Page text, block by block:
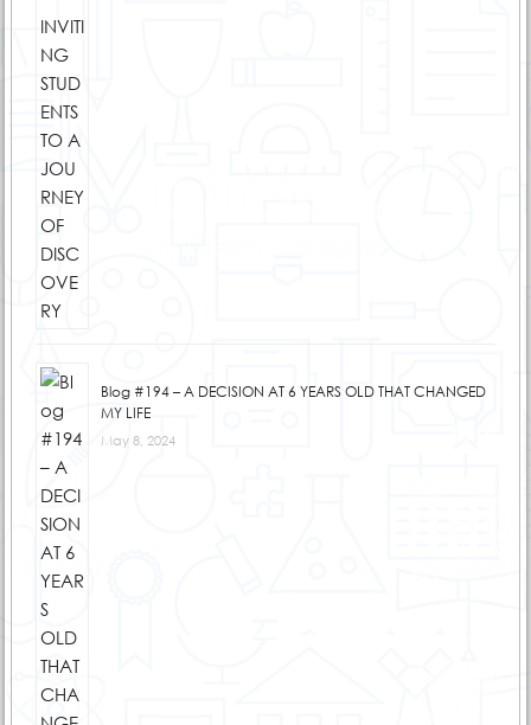
Blog #194 – A DECISION AT 6 YEARS OLD THAT CHANGED
MY LIFE
May 8, 2024